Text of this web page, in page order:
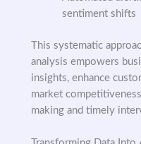
sentiment shifts
This systematic
analysis empowers
insights, enhance
market
making and timely